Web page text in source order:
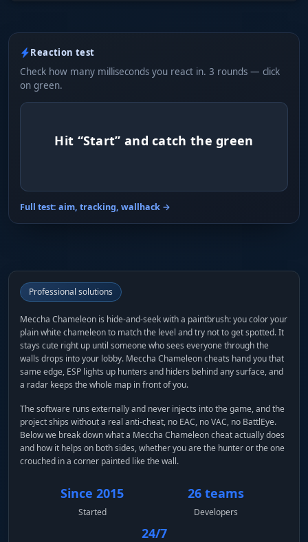
Reaction test
Check how many milliseconds you react in. 3 rounds — click
on green.
Hit “Start” and catch the green
Full test: aim, tracking, wallhack →
Professional solutions
Meccha Chameleon is hide-and-seek with a paintbrush: you color your
plain white chameleon to match the level and try not to get spotted. It
stays cute right up until someone who sees everyone through the
walls drops into your lobby. Meccha Chameleon cheats hand you that
same edge, ESP lights up hunters and hiders behind any surface, and
a radar keeps the whole map in front of you.
The software runs externally and never injects into the game, and the
project ships without a real anti-cheat, no EAC, no VAC, no BattlEye.
Below we break down what a Meccha Chameleon cheat actually does
and how it helps on both sides, whether you are the hunter or the one
crouched in a corner painted like the wall.
Since 2015
Started
26 teams
Developers
24/7